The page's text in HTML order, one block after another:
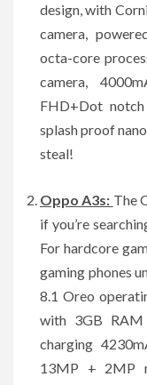
design, with
camera,
octa-core
camera,
FHD+Dot
splash proof
steal!
Oppo A3s: The
if you’re
For hardcore
gaming phones
8.1 Oreo
with 3GB
charging
13MP + 2MP